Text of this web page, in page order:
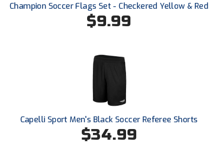
Heart of America Athletic Conference Softball
Indiana High School Athletic Association
Interstate Baseball Umpires Association
Iowa High School Athletic Association
Iowa Girls High School Athletic Union
Ivy League Baseball
Champion Soccer Flags Set - Checkered Yellow & Red
$9.99
Capelli Sport Men's Black Soccer Referee Shorts
$34.99